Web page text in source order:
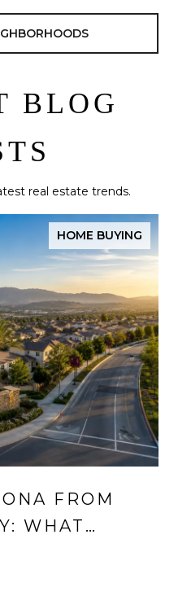
BLOG
real estate trends.
HOME BUYING
FROM
WHAT
IMPROVES,